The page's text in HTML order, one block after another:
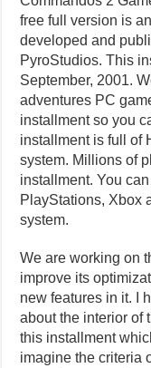
free full version is
developed and
PyroStudios. This
September, 2001.
adventures PC
installment so you
installment is full of
system. Millions of
installment. You
PlayStations, Xbox
system.
We are working on
improve its
new features in it. I
about the interior of
this installment
imagine the criteria